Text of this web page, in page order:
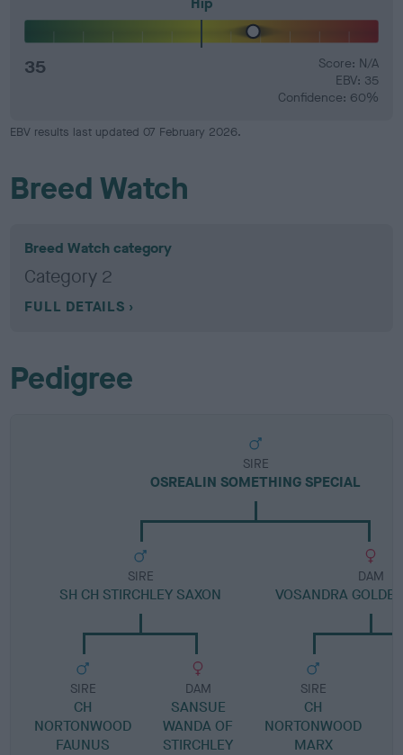
35
Score: N/A
EBV: 35
Confidence: 60%
EBV results last updated 07 February 2026.
Breed Watch
Breed Watch category
Category 2
FULL DETAILS
Pedigree
SIRE
OSREALIN SOMETHING SPECIAL
SIRE
SH CH STIRCHLEY SAXON
SIRE
CH
NORTONWOOD
FAUNUS
DAM
SANSUE
WANDA OF
STIRCHLEY
DAM
VOSANDRA
SIRE
CH
NORTONWOOD
MARX